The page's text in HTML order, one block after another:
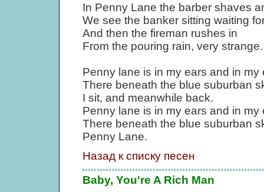
In Penny Lane the barber shaves
We see the banker sitting waiting
And then the fireman rushes in
From the pouring rain, very strange.
Penny lane is in my ears and in my
There beneath the blue suburban
I sit, and meanwhile back.
Penny lane is in my ears and in my
There beneath the blue suburban
Penny Lane.
Назад к списку песен
Baby, You're A Rich Man